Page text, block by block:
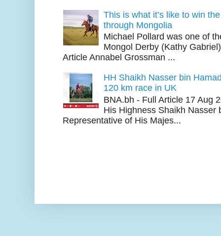
This is what it’s like to win
through Mongolia
Michael Pollard was one of
Mongol Derby (Kathy
Article Annabel Grossman ...
HH Shaikh Nasser bin
120 km race in UK
BNA.bh - Full Article 17 Aug
His Highness Shaikh Nasser
Representative of His Majes...